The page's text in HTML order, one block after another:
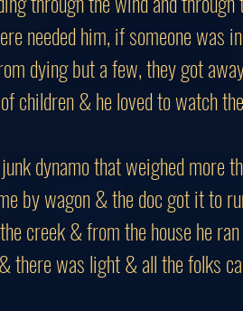
needed him, if someone was
dying but a few, they got
children & he loved to watch
dynamo that weighed more
by wagon & the doc got it to
creek & from the house he
there was light & all the folks